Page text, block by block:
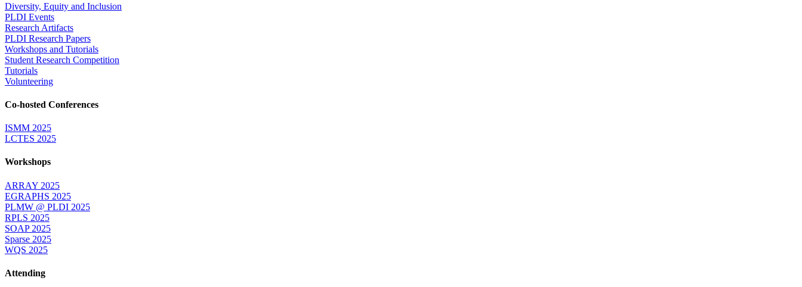
Diversity, Equity and Inclusion
PLDI Events
Research Artifacts
PLDI Research Papers
Workshops and Tutorials
Student Research Competition
Tutorials
Volunteering
Co-hosted Conferences
ISMM 2025
LCTES 2025
Workshops
ARRAY 2025
EGRAPHS 2025
PLMW @ PLDI 2025
RPLS 2025
SOAP 2025
Sparse 2025
WQS 2025
Attending